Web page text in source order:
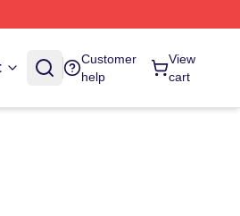
Customer
help
View
cart